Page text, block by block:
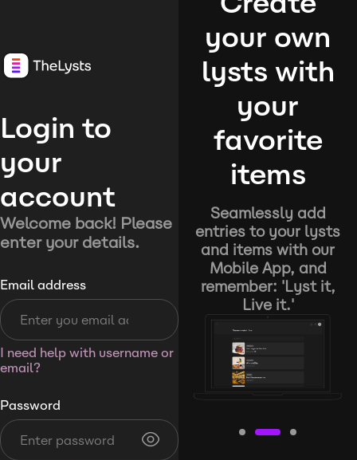
Login to
your
account
Welcome back! Please
enter your details.
Email address
I need help with username or
email?
Password
your own
lysts with
your
favorite
items
Seamlessly add
entries to your lysts
and items with our
Mobile App, and
remember: 'Lyst it,
Live it.'